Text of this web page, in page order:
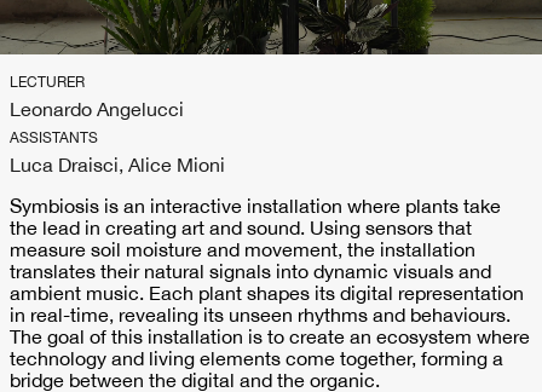
LECTURER
Leonardo Angelucci
ASSISTANTS
Luca Draisci, Alice Mioni
Symbiosis is an interactive installation where plants take
the lead in creating art and sound. Using sensors that
measure soil moisture and movement, the installation
translates their natural signals into dynamic visuals and
ambient music. Each plant shapes its digital representation
in real-time, revealing its unseen rhythms and behaviours.
The goal of this installation is to create an ecosystem where
technology and living elements come together, forming a
bridge between the digital and the organic.